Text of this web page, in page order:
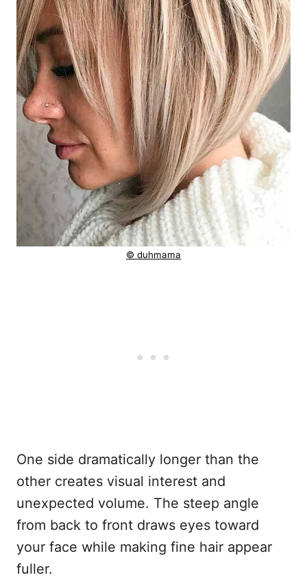
© duhmama
One side dramatically longer than the
other creates visual interest and
unexpected volume. The steep angle
from back to front draws eyes toward
your face while making fine hair appear
fuller.